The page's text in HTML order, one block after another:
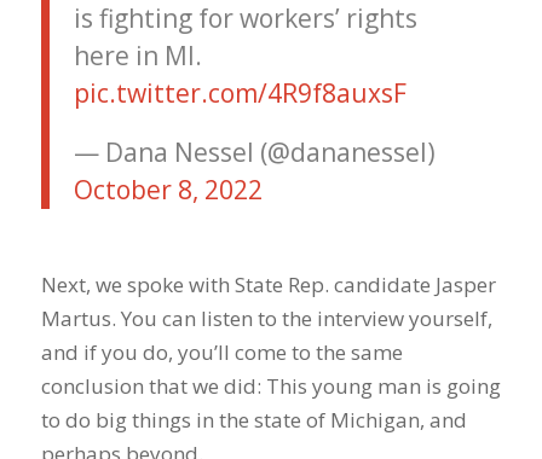
is fighting for workers’ rights
here in MI.
pic.twitter.com/4R9f8auxsF
— Dana Nessel (@dananessel)
October 8, 2022
Next, we spoke with State Rep. candidate Jasper
Martus. You can listen to the interview yourself,
and if you do, you’ll come to the same
conclusion that we did: This young man is going
to do big things in the state of Michigan, and
perhaps beyond.